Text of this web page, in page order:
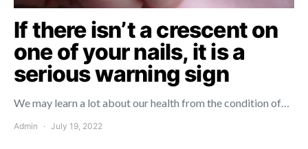
If there isn’t a crescent on
one of your nails, it is a
serious warning sign
We may learn a lot about our health from the condition of…
Admin July 19, 2022